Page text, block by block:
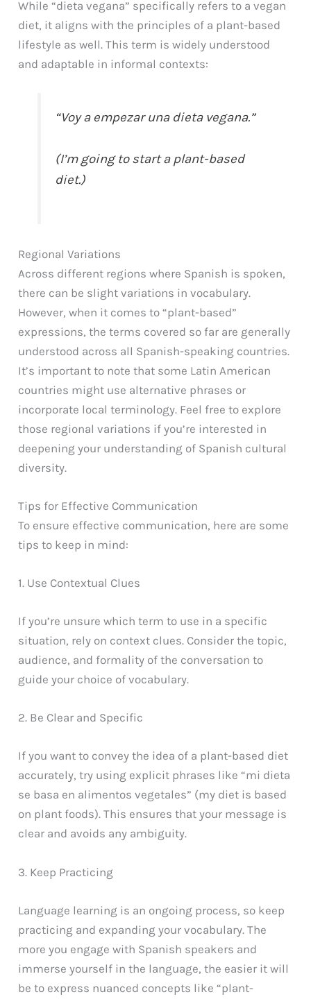
While “dieta vegana” specifically refers to a vegan
diet, it aligns with the principles of a plant-based
lifestyle as well. This term is widely understood
and adaptable in informal contexts:
“Voy a empezar una dieta vegana.”
(I’m going to start a plant-based
diet.)
Regional Variations
Across different regions where Spanish is spoken,
there can be slight variations in vocabulary.
However, when it comes to “plant-based”
expressions, the terms covered so far are generally
understood across all Spanish-speaking countries.
It’s important to note that some Latin American
countries might use alternative phrases or
incorporate local terminology. Feel free to explore
those regional variations if you’re interested in
deepening your understanding of Spanish cultural
diversity.
Tips for Effective Communication
To ensure effective communication, here are some
tips to keep in mind:
1. Use Contextual Clues
If you’re unsure which term to use in a specific
situation, rely on context clues. Consider the topic,
audience, and formality of the conversation to
guide your choice of vocabulary.
2. Be Clear and Specific
If you want to convey the idea of a plant-based diet
accurately, try using explicit phrases like “mi dieta
se basa en alimentos vegetales” (my diet is based
on plant foods). This ensures that your message is
clear and avoids any ambiguity.
3. Keep Practicing
Language learning is an ongoing process, so keep
practicing and expanding your vocabulary. The
more you engage with Spanish speakers and
immerse yourself in the language, the easier it will
be to express nuanced concepts like “plant-